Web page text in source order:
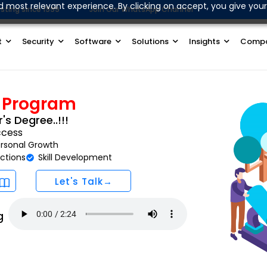
relevant experience. By clicking on accept, you give
since 1999 Join Our WhatsApp Channel
Security Software Solutions Insights
Degree..!!!
Growth
Skill Development
Let's Talk→